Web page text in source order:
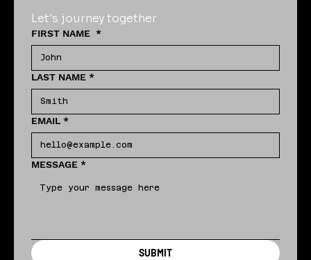
Let's journey together
FIRST NAME *
LAST NAME *
EMAIL *
MESSAGE *
SUBMIT